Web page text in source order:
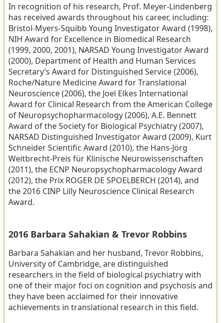
In recognition of his research, Prof. Meyer-Lindenberg
has received awards throughout his career, including:
Bristol-Myers-Squibb Young Investigator Award (1998),
NIH Award for Excellence in Biomedical Research
(1999, 2000, 2001), NARSAD Young Investigator Award
(2000), Department of Health and Human Services
Secretary’s Award for Distinguished Service (2006),
Roche/Nature Medicine Award for Translational
Neuroscience (2006), the Joel Elkes International
Award for Clinical Research from the American College
of Neuropsychopharmacology (2006), A.E. Bennett
Award of the Society for Biological Psychiatry (2007),
NARSAD Distinguished Investigator Award (2009), Kurt
Schneider Scientific Award (2010), the Hans-Jörg
Weitbrecht-Preis für Klinische Neurowissenschaften
(2011), the ECNP Neuropsychopharmacology Award
(2012), the Prix ROGER DE SPOELBERCH (2014), and
the 2016 CINP Lilly Neuroscience Clinical Research
Award.
2016 Barbara Sahakian & Trevor Robbins
Barbara Sahakian and her husband, Trevor Robbins,
University of Cambridge, are distinguished
researchers in the field of biological psychiatry with
one of their major foci on cognition and psychosis and
they have been acclaimed for their innovative
achievements in translational research in this field.